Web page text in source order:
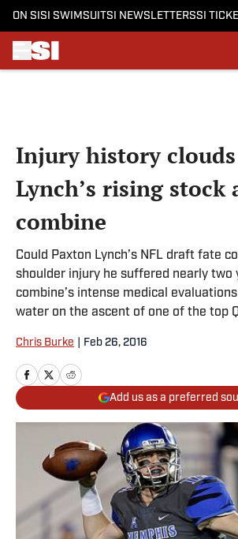
ON SI SI SWIMSUITSI NEWSLETTERSSI
Injury history
Lynch’s rising stock
combine
Could Paxton Lynch’s NFL draft fate
shoulder injury he suffered nearly two
combine’s intense medical
water on the ascent of one of the top
Chris Burke Feb 26, 2016
Add us as a preferred